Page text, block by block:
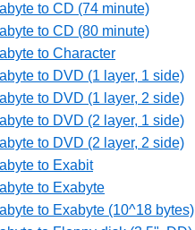
to CD (74 minute)
to CD (80 minute)
to Character
to DVD (1 layer, 1 side)
to DVD (1 layer, 2 side)
to DVD (2 layer, 1 side)
to DVD (2 layer, 2 side)
to Exabit
to Exabyte
to Exabyte (10^18 bytes)